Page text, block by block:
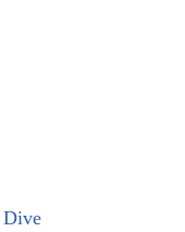
Dive